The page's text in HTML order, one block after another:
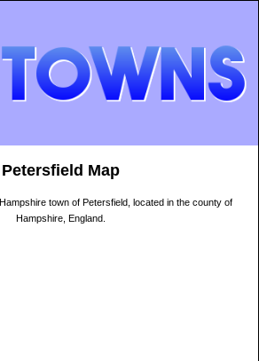
Petersfield Map
town of Petersfield, located in the county of
Hampshire, England.